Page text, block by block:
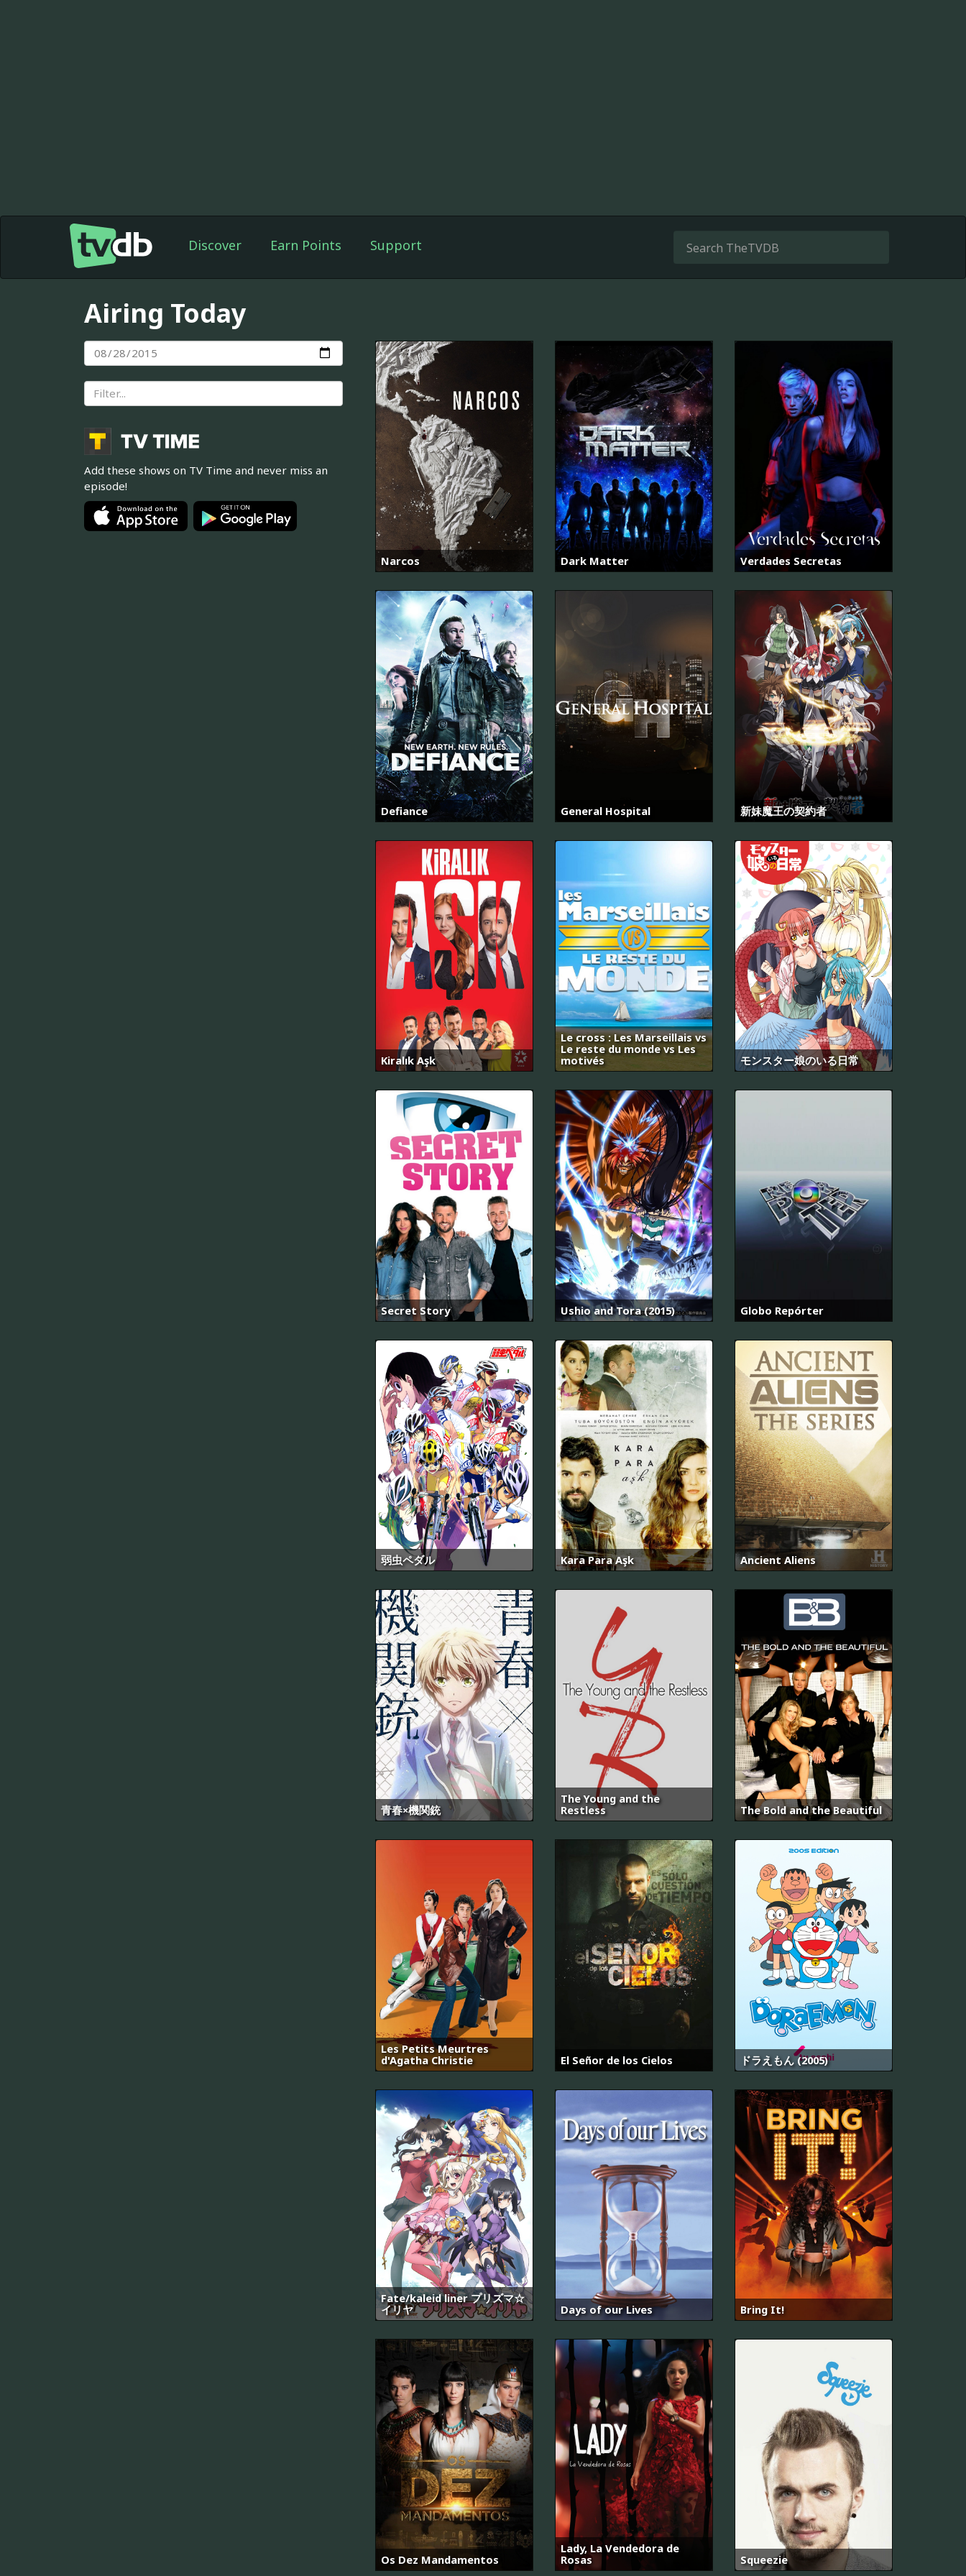
Discover Earn Points Support
Airing Today
Add these shows on TV Time and never miss an
episode!
Narcos Dark Matter Verdades Secretas
Defiance General Hospital 新妹魔王の契約者
Kiralık Aşk
Le cross : Les Marseillais vs
Le reste du monde vs Les
motivés
モンスター娘のいる日常
Secret Story Ushio and Tora (2015) Globo Repórter
弱虫ペダル Kara Para Aşk Ancient Aliens
青春×機関銃
The Young and the
Restless
The Bold and the Beautiful
Les Petits Meurtres
d'Agatha Christie
El Señor de los Cielos ドラえもん (2005)
Fate/kaleid liner プリズマ☆
イリヤ
Days of our Lives Bring It!
Os Dez Mandamentos
Lady, La Vendedora de
Rosas
Squeezie